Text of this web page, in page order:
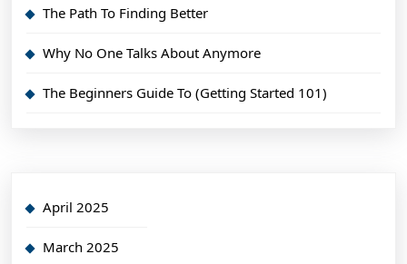
The Path To Finding Better
Why No One Talks About Anymore
The Beginners Guide To (Getting Started 101)
April 2025
March 2025